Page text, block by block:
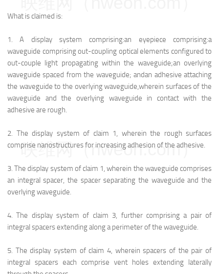
What is claimed is:
1.A display system comprising:an eyepiece comprising:a
waveguide comprising out-coupling optical elements configured to
out-couple light propagating within the waveguide;an overlying
waveguide spaced from the waveguide; andan adhesive attaching
the waveguide to the overlying waveguide,wherein surfaces of the
waveguide and the overlying waveguide in contact with the
adhesive are rough.
2. The display system of claim 1, wherein the rough surfaces
comprise nanostructures for increasing adhesion of the adhesive.
3.The display system of claim 1, wherein the waveguide comprises
an integral spacer, the spacer separating the waveguide and the
overlying waveguide.
4.The display system of claim 3, further comprising a pair of
integral spacers extending along a perimeter of the waveguide.
5. The display system of claim 4, wherein spacers of the pair of
integral spacers each comprise vent holes extending laterally
映维网（nweon.com）